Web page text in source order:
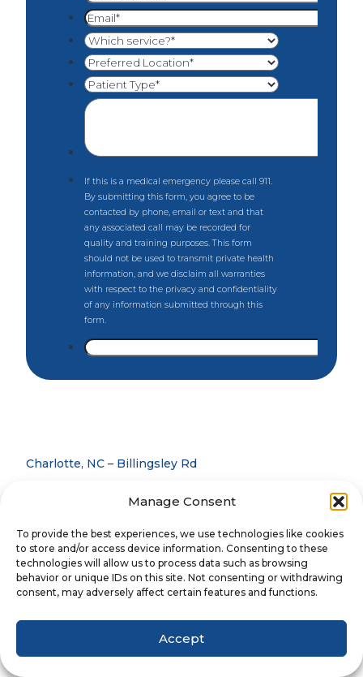
Manage Consent
To provide the best experiences, we use technologies like cookies
to store and/or access device information. Consenting to these
technologies will allow us to process data such as browsing
behavior or unique IDs on this site. Not consenting or withdrawing
consent, may adversely affect certain features and functions.
Accept
Charlotte, NC – Billingsley Rd
Concord, NC
Denver, NC
Gastonia, NC
Mooresville, NC